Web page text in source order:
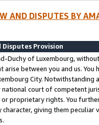
AND DISPUTES BY
Disputes Provision
Duchy of Luxembourg,
arise between you and us.
City. Notwithstanding
national court of competent
proprietary rights. You
character, giving them